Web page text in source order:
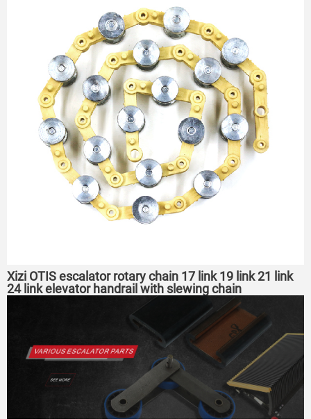
Xizi OTIS escalator rotary chain 17 link 19 link 21 link
24 link elevator handrail with slewing chain